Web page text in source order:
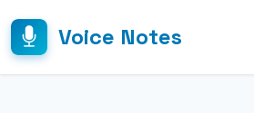
Voice Notes